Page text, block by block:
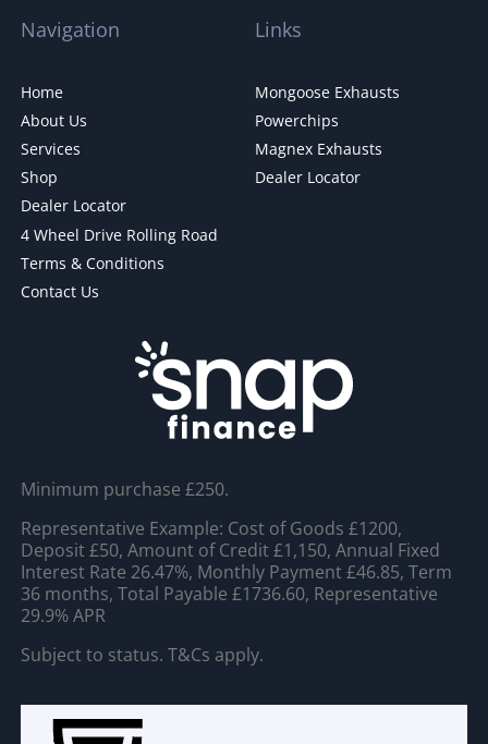
Navigation
Home
About Us
Services
Shop
Dealer Locator
4 Wheel Drive Rolling Road
Terms & Conditions
Contact Us
Links
Mongoose Exhausts
Powerchips
Magnex Exhausts
Dealer Locator
Minimum purchase £250.
Representative Example: Cost of Goods £1200,
Deposit £50, Amount of Credit £1,150, Annual Fixed
Interest Rate 26.47%, Monthly Payment £46.85, Term
36 months, Total Payable £1736.60, Representative
29.9% APR
Subject to status. T&Cs apply.